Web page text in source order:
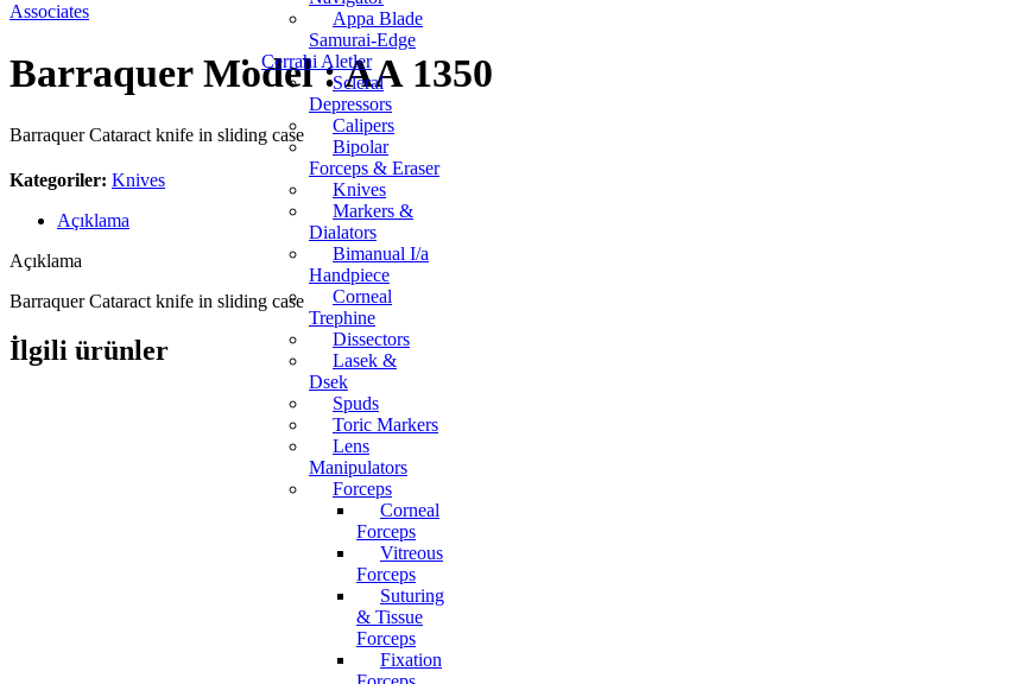
Appa Blade
Samurai-Edge
Cerrahi Aletler
Scleral
Depressors
Calipers
Bipolar
Forceps & Eraser
Knives
Markers &
Dialators
Bimanual I/a
Handpiece
Corneal
Trephine
Dissectors
Lasek &
Dsek
Spuds
Toric Markers
Lens
Manipulators
Forceps
Corneal
Forceps
Vitreous
Forceps
Suturing
& Tissue
Forceps
Fixation
Barraquer Model : AA 1350
Barraquer Cataract knife in sliding case
Kategoriler: Knives
Açıklama
Açıklama
Barraquer Cataract knife in sliding case
İlgili ürünler